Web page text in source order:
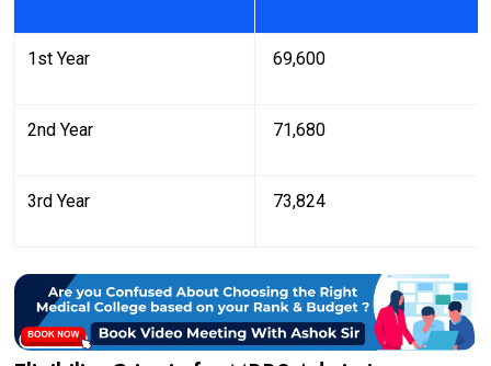
1st Year ₹ 69,600
2nd Year ₹ 71,680
3rd Year ₹ 73,824